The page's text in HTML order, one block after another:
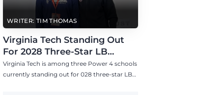
WRITER: TIM THOMAS
Virginia Tech Standing Out
For 2028 Three-Star LB
Ashton Chiles
Virginia Tech is among three Power 4 schools
currently standing out for 028 three-star LB